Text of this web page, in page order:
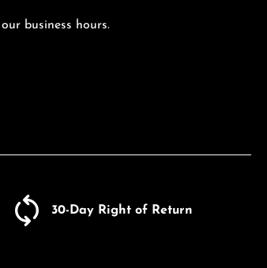
business hours.
30-Day Right of Return